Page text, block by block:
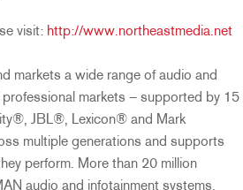
visit: http://www.northeastmedia.net
markets a wide range of audio and
markets – supported by 15
JBL®, Lexicon® and Mark
multiple generations and supports
perform. More than 20 million
audio and infotainment systems.